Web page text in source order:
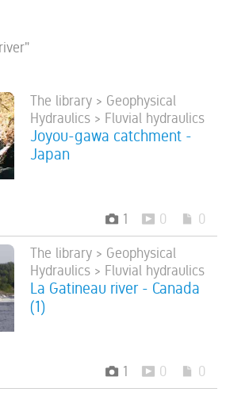
"
The library > Geophysical
Hydraulics > Fluvial hydraulics
Joyou-gawa catchment -
Japan
1 0 0
The library > Geophysical
Hydraulics > Fluvial hydraulics
La Gatineau river - Canada
(1)
1 0 0